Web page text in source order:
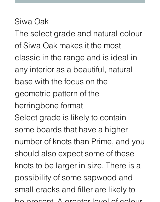
Siwa Oak
The select grade and natural colour
of Siwa Oak makes it the most
classic in the range and is ideal in
any interior as a beautiful, natural
base with the focus on the
geometric pattern of the
herringbone format
Select grade is likely to contain
some boards that have a higher
number of knots than Prime, and you
should also expect some of these
knots to be larger in size. There is a
possibility of some sapwood and
small cracks and filler are likely to